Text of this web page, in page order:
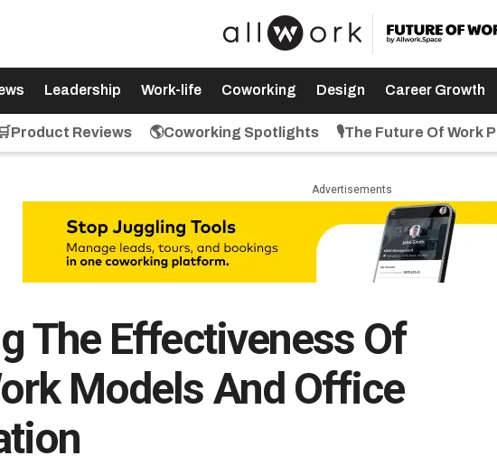
Leadership Work-life Coworking Design Career Growth
🛒Product Reviews 🌎Coworking Spotlights 🎙️The Future Of Work
Advertisements
The Effectiveness Of
Models And Office